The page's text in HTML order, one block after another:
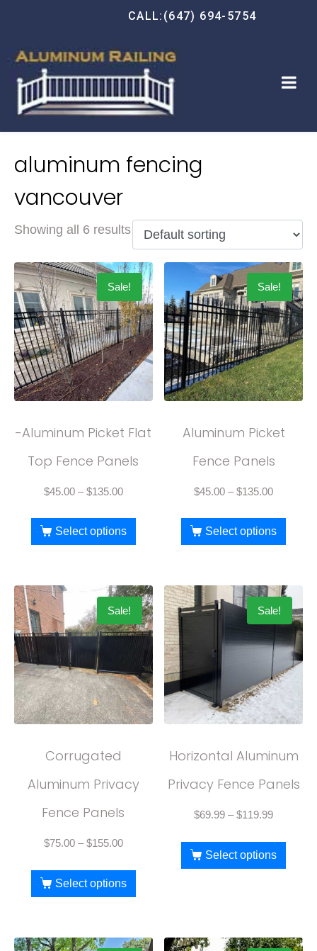
CALL:(647) 694-5754
aluminum fencing
vancouver
Showing all 6 results
Sale!
-Aluminum Picket Flat
Top Fence Panels
$45.00 – $135.00
Select options
Sale!
Aluminum Picket
Fence Panels
$45.00 – $135.00
Select options
Sale!
Corrugated
Aluminum Privacy
Fence Panels
$75.00 – $155.00
Select options
Sale!
Horizontal Aluminum
Privacy Fence Panels
$69.99 – $119.99
Select options